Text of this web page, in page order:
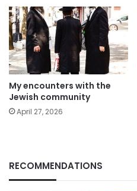
My encounters with the
Jewish community
April 27, 2026
RECOMMENDATIONS